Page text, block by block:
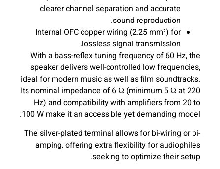
clearer channel separation and accurate
sound reproduction.
Internal OFC copper wiring (2.25 mm²) for
lossless signal transmission.
With a bass-reflex tuning frequency of 60 Hz, the
speaker delivers well-controlled low frequencies,
ideal for modern music as well as film soundtracks.
Its nominal impedance of 6 Ω (minimum 5 Ω at 220
Hz) and compatibility with amplifiers from 20 to
100 W make it an accessible yet demanding model.
The silver-plated terminal allows for bi-wiring or bi-
amping, offering extra flexibility for audiophiles
seeking to optimize their setup.